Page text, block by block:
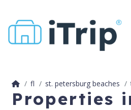
fl st. petersburg beaches
Properties